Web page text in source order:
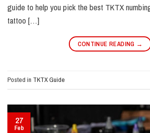
guide to help you pick the best TKTX
tattoo […]
CONTINUE READING →
Posted in TKTX Guide
27
Feb